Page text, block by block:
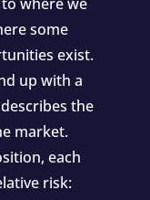
some
exist.
up with a
the
market.
each
risk: